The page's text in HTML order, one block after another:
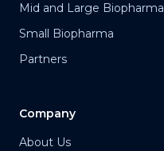
Mid and Large Biopharma
Small Biopharma
Partners
Company
About Us